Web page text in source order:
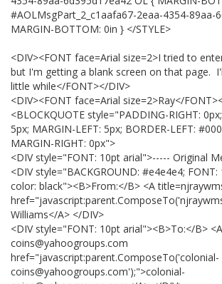
#AOLMsgPart_2_c1aafa67-2eaa-4354-89aa-
MARGIN-BOTTOM: 0in } </STYLE>
<DIV><FONT face=Arial size=2>I tried to
but I'm getting a blank screen on that page.
little while</FONT></DIV>
<DIV><FONT face=Arial size=2>Ray</
<BLOCKQUOTE style="PADDING-RIGHT:
5px; MARGIN-LEFT: 5px; BORDER-LEFT:
MARGIN-RIGHT: 0px">
<DIV style="FONT: 10pt arial">----- Original
<DIV style="BACKGROUND: #e4e4e4;
color: black"><B>From:</B> <A
Williams</A> </DIV>
<DIV style="FONT: 10pt arial"><B>To:</B>
coins@yahoogroups.com
href="javascript:parent.ComposeTo('colonial-
coins@yahoogroups.com');">colonial-